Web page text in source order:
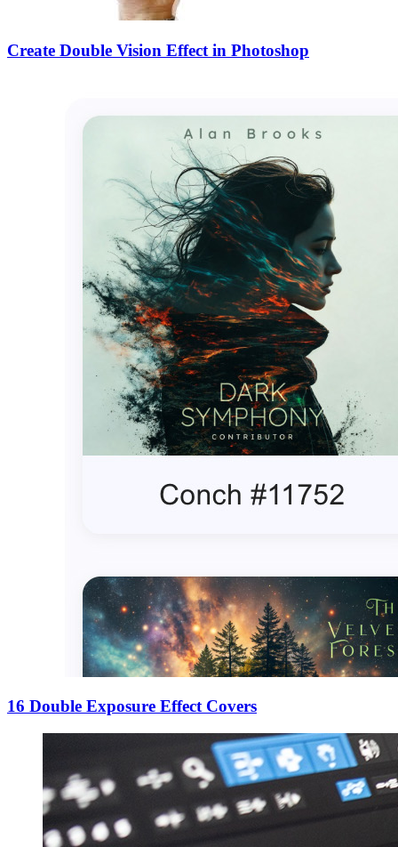
Create Double Vision Effect in Photoshop
16 Double Exposure Effect Covers